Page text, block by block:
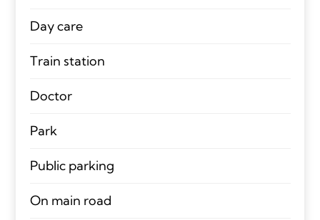
Day care
Train station
Doctor
Park
Public parking
On main road